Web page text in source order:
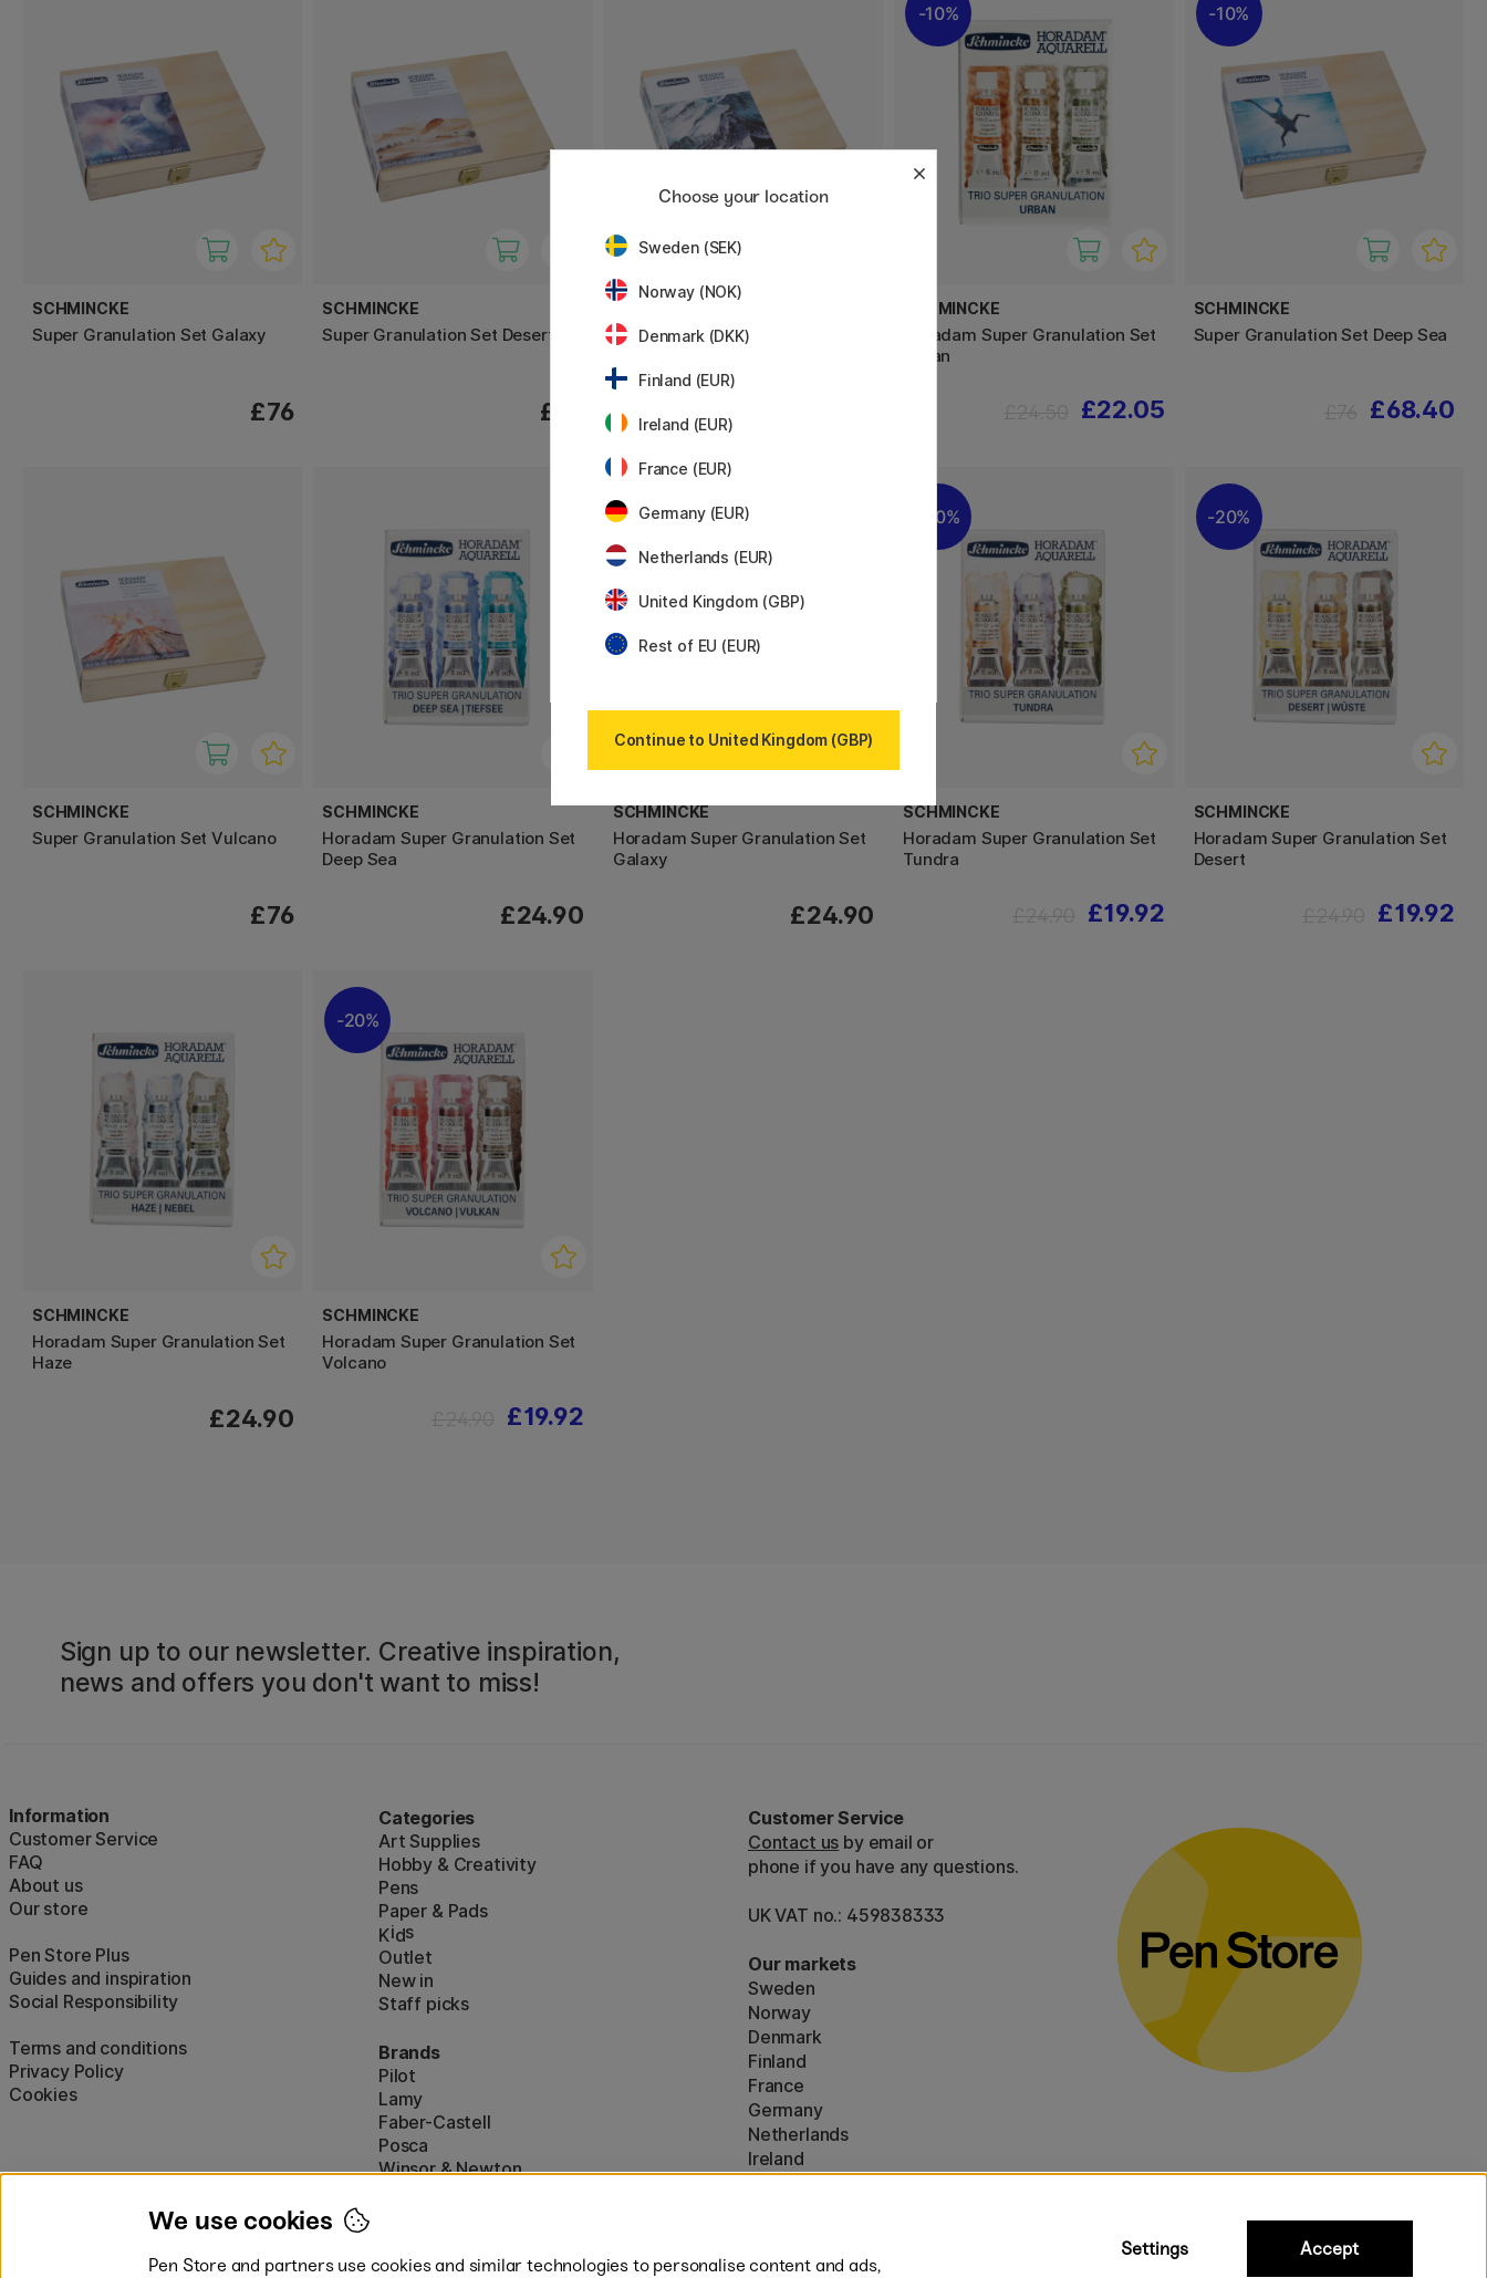
SCHMINCKE
Super Granulation Set Galaxy
£76
SCHMINCKE
Super Granulation Set Desert
£76
Super Granulation Set Glacier
10%
SCHMINCKE
Horadam Super Granulation Set
Urban
£22.05
10%
SCHMINCKE
Super Granulation Set Deep Sea
£68.40
SCHMINCKE
Super Granulation Set Vulcano
£76
SCHMINCKE
Horadam Super Granulation Set
Deep Sea
£24.90
SCHMINCKE
Horadam Super Granulation Set
Galaxy
£24.90
20%
SCHMINCKE
Horadam Super Granulation Set
Tundra
£19.92
20%
SCHMINCKE
Horadam Super Granulation Set
Desert
£19.92
SCHMINCKE
Horadam Super Granulation Set
Haze
£24.90
20%
SCHMINCKE
Horadam Super Granulation Set
Volcano
£19.92
Sign up to our newsletter. Creative inspiration,
news and offers you don't want to miss!
Information
Customer Service
FAQ
About us
Our store
Pen Store Plus
Guides and inspiration
Social Responsibility
Terms and conditions
Privacy Policy
Cookies
Categories
Art Supplies
Hobby & Creativity
Pens
Paper & Pads
Kids
Outlet
New in
Staff picks
Brands
Pilot
Lamy
Faber-Castell
Posca
Winsor & Newton
Customer Service
Contact us by email or
phone if you have any questions.
UK VAT no.: 459838333
Our markets
Sweden
Norway
Denmark
Finland
France
Germany
Netherlands
Ireland
EU
Choose your location
Sweden (SEK)
Norway (NOK)
Denmark (DKK)
Finland (EUR)
Ireland (EUR)
France (EUR)
Germany (EUR)
Netherlands (EUR)
United Kingdom (GBP)
Rest of EU (EUR)
Continue to United Kingdom (GBP)
We use cookies
Pen Store and partners use cookies and similar technologies to personalise content and ads,
Settings Accept